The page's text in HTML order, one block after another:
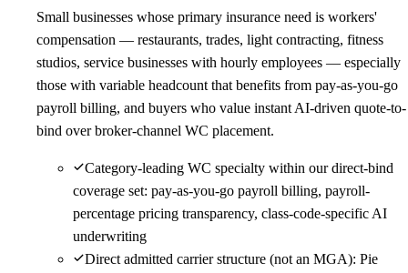
Small businesses whose primary insurance need is workers'
compensation — restaurants, trades, light contracting, fitness
studios, service businesses with hourly employees — especially
those with variable headcount that benefits from pay-as-you-go
payroll billing, and buyers who value instant AI-driven quote-to-
bind over broker-channel WC placement.
Category-leading WC specialty within our direct-bind
coverage set: pay-as-you-go payroll billing, payroll-
percentage pricing transparency, class-code-specific AI
underwriting
Direct admitted carrier structure (not an MGA): Pie